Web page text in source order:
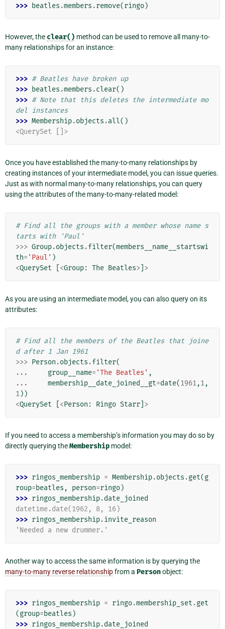
>>> beatles .members .remove(ringo)
However, the clear() method can be used to remove all many-to-
many relationships for an instance:
>>> # Beatles have broken up
>>> beatles .members .clear()
>>> # Note that this deletes the intermediate mo
del instances
>>> Membership.objects .all()
<QuerySet []>
Once you have established the many-to-many relationships by
creating instances of your intermediate model, you can issue queries.
Just as with normal many-to-many relationships, you can query
using the attributes of the many-to-many-related model:
# Find all the groups with a member whose name s
tarts with 'Paul'
>>> Group.objects .filter(members__name__startswi
th= 'Paul' )
<QuerySet <Group: The Beatles> >
As you are using an intermediate model, you can also query on its
attributes:
# Find all the members of the Beatles that joine
d after 1 Jan 1961
>>> Person .objects .filter(
...
group__name= 'The Beatles' ,
...
membership__date_joined__gt=date(1961,1,
1))
<QuerySet <Person : Ringo Starr >
If you need to access a membership’s information you may do so by
directly querying theMembership model:
>>> ringos_membership = Membership.objects .get(g
roup=beatles , person=ringo)
>>> ringos_membership.date_joined
datetime.date(1962, 8, 16)
>>> ringos_membership.invite_reason
'Needed a new drummer.'
Another way to access the same information is by querying the
many-to-many reverse relationshipfrom a Personobject:
>>> ringos_membership = ringo.membership_set .get
(group=beatles )
>>> ringos_membership.date_joined